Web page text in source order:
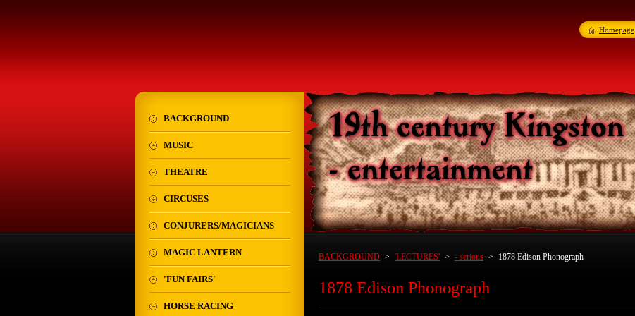
BACKGROUND > 'LECTURES' > - serious > 1878 Edison Phonograph
1878 Edison Phonograph
BACKGROUND
MUSIC
THEATRE
CIRCUSES
CONJURERS/MAGICIANS
MAGIC LANTERN
'FUN FAIRS'
HORSE RACING
Homepage